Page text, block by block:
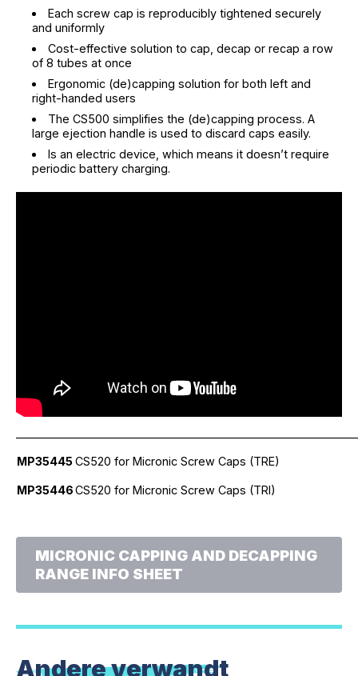
Each screw cap is reproducibly tightened securely
and uniformly
Cost-effective solution to cap, decap or recap a row
of 8 tubes at once
Ergonomic (de)capping solution for both left and
right-handed users
The CS500 simplifies the (de)capping process. A
large ejection handle is used to discard caps easily.
Is an electric device, which means it doesn’t require
periodic battery charging.
MP35445CS520 for Micronic Screw Caps (TRE)
MP35446CS520 for Micronic Screw Caps (TRI)
MICRONIC CAPPING AND DECAPPING
RANGE INFO SHEET
Andere verwandt